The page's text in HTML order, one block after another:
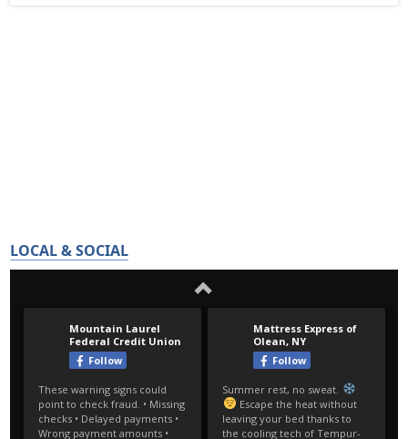
LOCAL & SOCIAL